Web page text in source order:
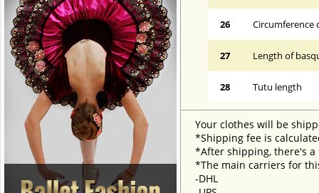
26 Circumference
27 Length of
28 Tutu length
Your clothes will be
*Shipping fee is
*After shipping, there's a
*The main carriers for
-DHL